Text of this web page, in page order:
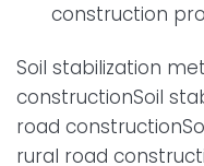
construction
Soil stabilization
constructionSoil
road
rural road